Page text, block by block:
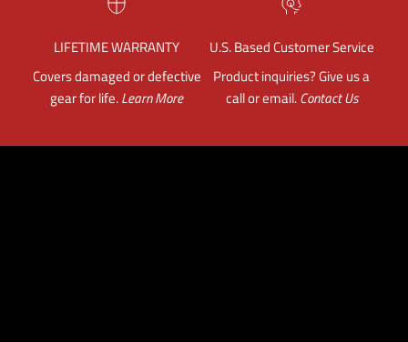
LIFETIME WARRANTY
Covers damaged or defective
gear for life.Learn More
U.S. Based Customer Service
Product inquiries? Give us a
call or email.Contact Us